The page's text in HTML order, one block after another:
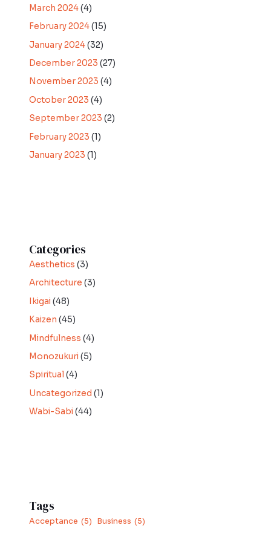
March 2024(4)
February 2024(15)
January 2024(32)
December 2023 (27)
November 2023 (4)
October 2023 (4)
September 2023 (2)
February 2023 (1)
January 2023 (1)
Categories
Aesthetics (3)
Architecture (3)
Ikigai(48)
Kaizen (45)
Mindfulness (4)
Monozukuri(5)
Spiritual(4)
Uncategorized (1)
Wabi-Sabi(44)
Tags
Acceptance (5) Business (5)